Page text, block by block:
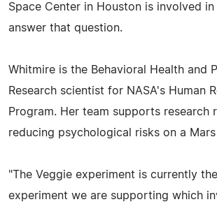
Space Center in Houston is involved
answer that question.
Whitmire is the Behavioral Health and
Research scientist for NASA's Human
Program. Her team supports research
reducing psychological risks on a Mars
"The Veggie experiment is currently
experiment we are supporting which